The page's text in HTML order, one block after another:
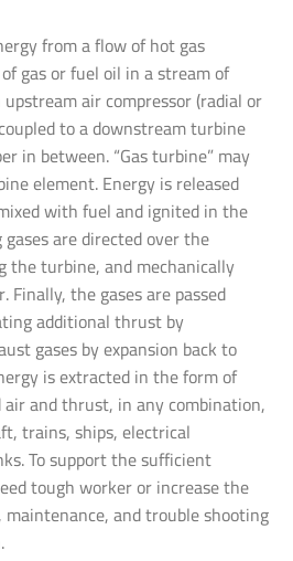
from a flow of hot gas
gas or fuel oil in a stream of
air compressor (radial or
to a downstream turbine
in between. “Gas turbine” may
element. Energy is released
with fuel and ignited in the
are directed over the
the turbine, and mechanically
Finally, the gases are passed
additional thrust by
gases by expansion back to
is extracted in the form of
and thrust, in any combination,
trains, ships, electrical
To support the sufficient
tough worker or increase the
and trouble shooting